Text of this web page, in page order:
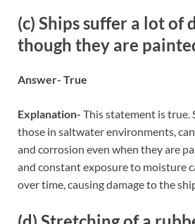
(c) Ships suffer a lot of
though they are
Answer- True
Explanation- This statement is true.
those in saltwater environments,
and corrosion even when they are
and constant exposure to moisture
over time, causing damage to the